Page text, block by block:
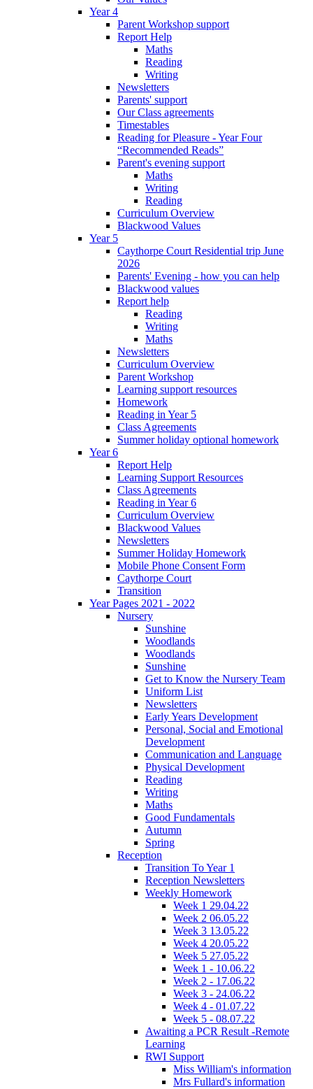
Year 4
Parent Workshop support
Report Help
Maths
Reading
Writing
Newsletters
Parents' support
Our Class agreements
Timestables
Reading for Pleasure - Year Four
“Recommended Reads”
Parent's evening support
Maths
Writing
Reading
Curriculum Overview
Blackwood Values
Year 5
Caythorpe Court Residential trip June
2026
Parents' Evening - how you can help
Blackwood values
Report help
Reading
Writing
Maths
Newsletters
Curriculum Overview
Parent Workshop
Learning support resources
Homework
Reading in Year 5
Class Agreements
Summer holiday optional homework
Year 6
Report Help
Learning Support Resources
Class Agreements
Reading in Year 6
Curriculum Overview
Blackwood Values
Newsletters
Summer Holiday Homework
Mobile Phone Consent Form
Caythorpe Court
Transition
Year Pages 2021 - 2022
Nursery
Sunshine
Woodlands
Woodlands
Sunshine
Get to Know the Nursery Team
Uniform List
Newsletters
Early Years Development
Personal, Social and Emotional
Development
Communication and Language
Physical Development
Reading
Writing
Maths
Good Fundamentals
Autumn
Spring
Reception
Transition To Year 1
Reception Newsletters
Weekly Homework
Week 1 29.04.22
Week 2 06.05.22
Week 3 13.05.22
Week 4 20.05.22
Week 5 27.05.22
Week 1 - 10.06.22
Week 2 - 17.06.22
Week 3 - 24.06.22
Week 4 - 01.07.22
Week 5 - 08.07.22
Awaiting a PCR Result -Remote
Learning
RWI Support
Miss William's information
Mrs Fullard's information